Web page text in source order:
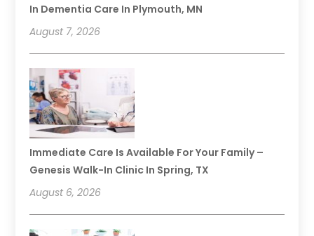
In Dementia Care In Plymouth, MN
August 7, 2026
Immediate Care Is Available For Your Family –
Genesis Walk-In Clinic In Spring, TX
August 6, 2026